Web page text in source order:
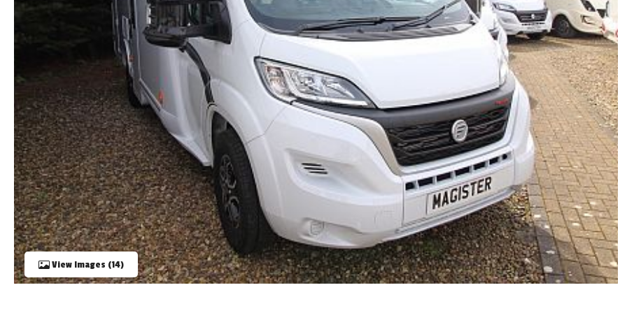
TOOLS
ABOUT WANDAHOME
NEWS AND EVENTS
2026 BRANDS
View Images (14)